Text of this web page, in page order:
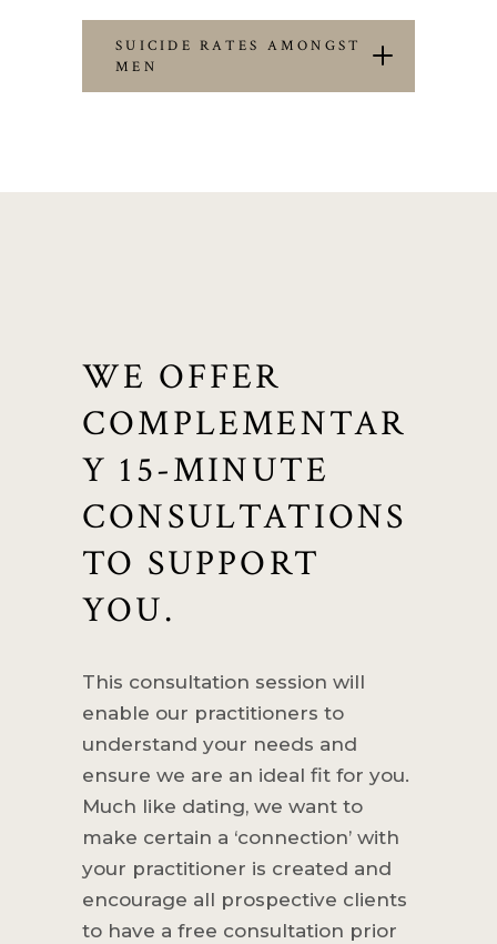
SUICIDE RATES AMONGST
MEN
WE OFFER
COMPLEMENTAR
Y 15-MINUTE
CONSULTATIONS
TO SUPPORT
YOU.
This consultation session will
enable our practitioners to
understand your needs and
ensure we are an ideal fit for you.
Much like dating, we want to
make certain a ‘connection’ with
your practitioner is created and
encourage all prospective clients
to have a free consultation prior